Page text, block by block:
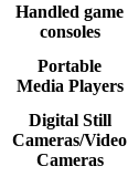
Handled game
consoles
Portable
Media Players
Digital Still
Cameras/Video
Cameras